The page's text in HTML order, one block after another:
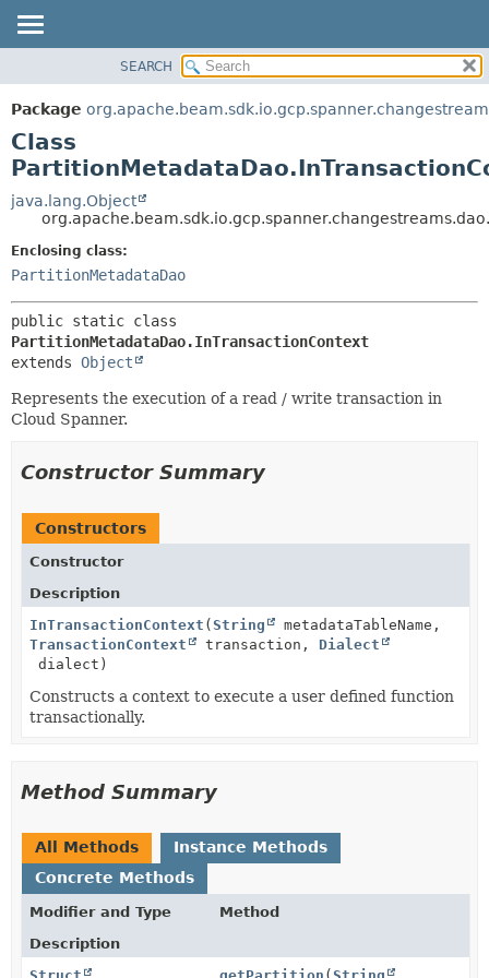
PACKAGE
CLASS
TREE
DEPRECATED
INDEX
HELP
DETAIL:
SEARCH
Package
Class
java.lang.Object
Enclosing class:
PartitionMetadataDao
PartitionMetadataDao.InTransactionContext
extends Object
Represents the execution of a read / write transaction in
Cloud Spanner.
Constructor Summary
Constructors
Constructor
Description
InTransactionContext (String
metadataTableName,
TransactionContext
transaction, Dialect
dialect)
Constructs a context to execute a user defined function
transactionally.
Method Summary
All Methods
Instance Methods
Concrete Methods
Modifier and Type
Method
Description